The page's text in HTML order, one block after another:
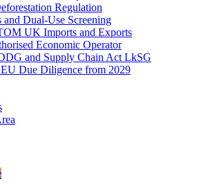
Regulation
and Dual-Use Screening
UK Imports and Exports
Economic Operator
and Supply Chain Act LkSG
Due Diligence from 2029